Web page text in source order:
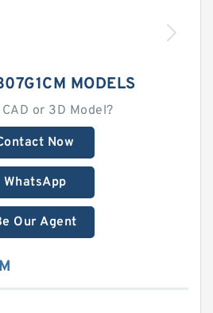
MODELS
or 3D Model?
Now
WhatsApp
Our Agent